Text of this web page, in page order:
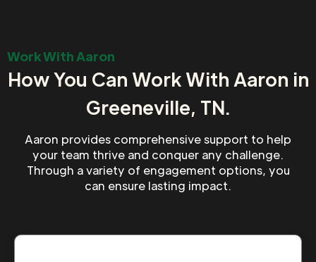
Work With Aaron
How You Can Work With Aaron in
Greeneville, TN.
Aaron provides comprehensive support to help
your team thrive and conquer any challenge.
Through a variety of engagement options, you
can ensure lasting impact.